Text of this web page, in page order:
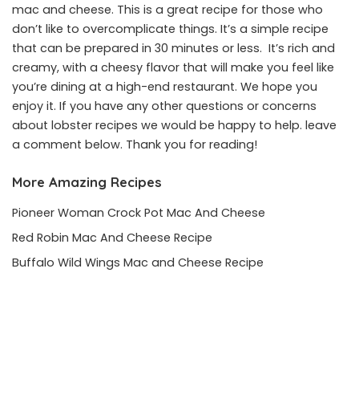
mac and cheese. This is a great recipe for those who
don’t like to overcomplicate things. It’s a simple recipe
that can be prepared in 30 minutes or less. It’s rich and
creamy, with a cheesy flavor that will make you feel like
you’re dining at a high-end restaurant. We hope you
enjoy it. If you have any other questions or concerns
about lobster recipes we would be happy to help. leave
a comment below. Thank you for reading!
More Amazing Recipes
Pioneer Woman Crock Pot Mac And Cheese
Red Robin Mac And Cheese Recipe
Buffalo Wild Wings Mac and Cheese Recipe